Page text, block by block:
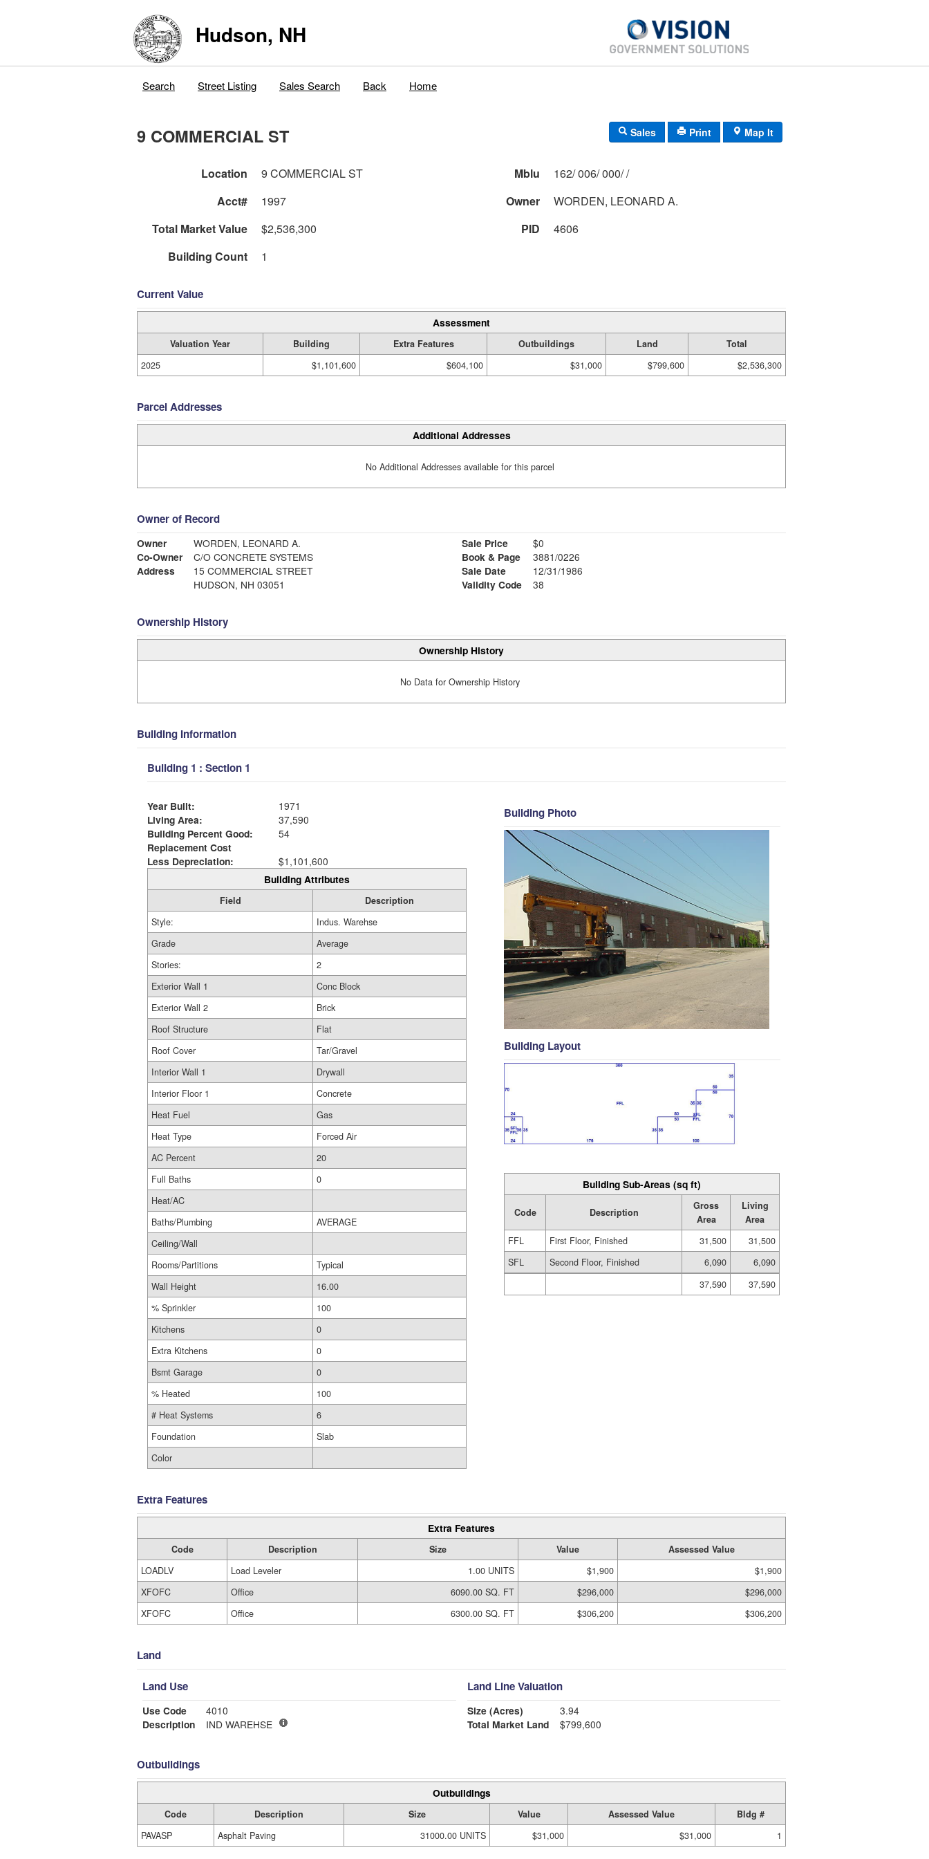
Hudson, NH
Search Street Listing Sales Search Back Home
9 COMMERCIAL ST Sales Print Map It
Location 9 COMMERCIAL ST Mblu
162/ 006/ 000/ /
Acct#
1997 Owner
WORDEN, LEONARD A.
Total Market Value
$2,536,300 PID
4606
Building Count
1
Current Value
Assessment
Valuation Year Building Extra Features Outbuildings Land
Total
2025
$1,101,600 $604,100 $31,000 $799,600 $2,536,300
Parcel Addresses
Additional Addresses
No Additional Addresses available for this parcel
Owner of Record
Owner
WORDEN, LEONARD A.
Co-Owner
C/O CONCRETE SYSTEMS
Address
15 COMMERCIAL STREET
HUDSON, NH 03051
Sale Price
$0
Book & Page
3881/0226
Sale Date
12/31/1986
Validity Code
38
Ownership History
Ownership History
No Data for Ownership History
Building Information
Building 1 : Section 1
Year Built:
1971
Living Area:
37,590
Building Percent Good:
54
Replacement Cost
Less Depreciation:
$1,101,600
Building Attributes
Field
Description
Style:
Indus. Warehse
Grade
Average
Stories:
2
Exterior Wall 1
Conc Block
Exterior Wall 2
Brick
Roof Structure
Flat
Roof Cover
Tar/Gravel
Interior Wall 1
Drywall
Interior Floor 1
Concrete
Heat Fuel
Gas
Heat Type
Forced Air
AC Percent
20
Full Baths
0
Heat/AC
Baths/Plumbing
AVERAGE
Ceiling/Wall
Rooms/Partitions
Typical
Wall Height
16.00
% Sprinkler
100
Kitchens
0
Extra Kitchens
0
Bsmt Garage
0
% Heated
100
# Heat Systems
6
Foundation
Slab
Color
Building Photo
Building Layout
Building Sub-Areas (sq ft)
Code Description
Gross
Area
Living
Area
FFL
First Floor, Finished 31,500
31,500
SFL
Second Floor, Finished 6,090
6,090
37,590
37,590
Extra Features
Extra Features
Code Description Size Value
Assessed Value
LOADLV
Load Leveler 1.00 UNITS $1,900
$1,900
XFOFC
Office 6090.00 SQ. FT $296,000
$296,000
XFOFC
Office 6300.00 SQ. FT $306,200 $306,200
Land
Land Use
Use Code
4010
Description
IND WAREHSE
Land Line Valuation
Size (Acres)
3.94
Total Market Land
$799,600
Outbuildings
Outbuildings
Code Description Size Value Assessed Value
Bldg #
PAVASP
Asphalt Paving 31000.00 UNITS $31,000 $31,000 1